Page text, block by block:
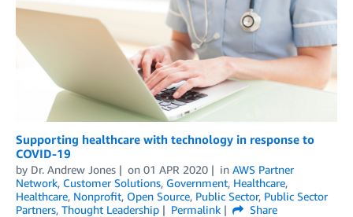
Supporting healthcare with technology in response to
COVID-19
by Dr. Andrew Jones on 01 APR 2020 in AWS Partner
Network, Customer Solutions, Government, Healthcare,
Healthcare, Nonprofit, Open Source, Public Sector, Public Sector
Partners, Thought Leadership Permalink
Share